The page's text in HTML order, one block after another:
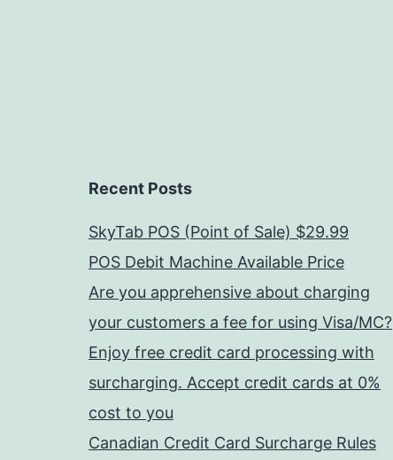
Recent Posts
SkyTab POS (Point of Sale) $29.99
POS Debit Machine Available Price
Are you apprehensive about charging
your customers a fee for using Visa/MC?
Enjoy free credit card processing with
surcharging. Accept credit cards at 0%
cost to you
Canadian Credit Card Surcharge Rules